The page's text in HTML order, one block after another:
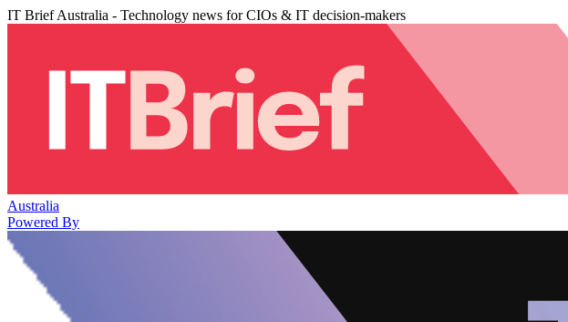
IT Brief Australia - Technology news for CIOs & IT decision-makers
Australia
Powered By